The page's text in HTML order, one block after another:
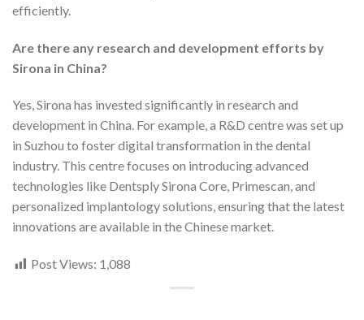
efficiently.
Are there any research and development efforts by
Sirona in China?
Yes, Sirona has invested significantly in research and
development in China. For example, a R&D centre was set up
in Suzhou to foster digital transformation in the dental
industry. This centre focuses on introducing advanced
technologies like Dentsply Sirona Core, Primescan, and
personalized implantology solutions, ensuring that the latest
innovations are available in the Chinese market.
Post Views: 1,088